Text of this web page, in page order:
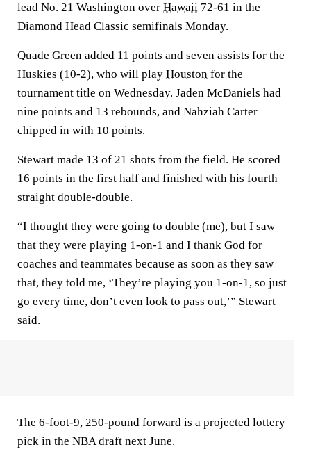
lead No. 21 Washington over Hawaii 72-61 in the
Diamond Head Classic semifinals Monday.
Quade Green added 11 points and seven assists for the
Huskies (10-2), who will play Houston for the
tournament title on Wednesday. Jaden McDaniels had
nine points and 13 rebounds, and Nahziah Carter
chipped in with 10 points.
Stewart made 13 of 21 shots from the field. He scored
16 points in the first half and finished with his fourth
straight double-double.
“I thought they were going to double (me), but I saw
that they were playing 1-on-1 and I thank God for
coaches and teammates because as soon as they saw
that, they told me, ‘They’re playing you 1-on-1, so just
go every time, don’t even look to pass out,’” Stewart
said.
The 6-foot-9, 250-pound forward is a projected lottery
pick in the NBA draft next June.